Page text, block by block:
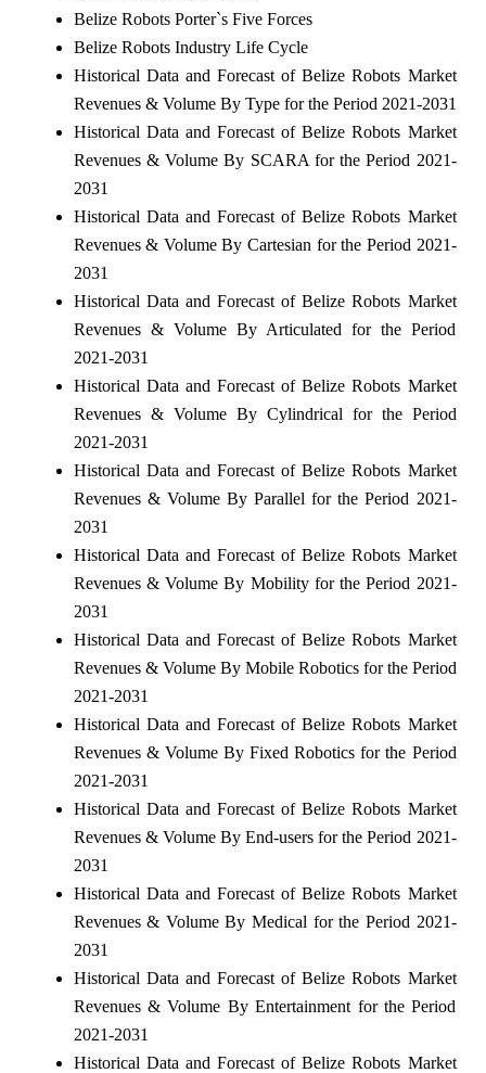
Belize Robots Porter`s Five Forces
Belize Robots Industry Life Cycle
Historical Data and Forecast of Belize Robots Market
Revenues & Volume By Type for the Period 2021-2031
Historical Data and Forecast of Belize Robots Market
Revenues & Volume By SCARA for the Period 2021-
2031
Historical Data and Forecast of Belize Robots Market
Revenues & Volume By Cartesian for the Period 2021-
2031
Historical Data and Forecast of Belize Robots Market
Revenues & Volume By Articulated for the Period
2021-2031
Historical Data and Forecast of Belize Robots Market
Revenues & Volume By Cylindrical for the Period
2021-2031
Historical Data and Forecast of Belize Robots Market
Revenues & Volume By Parallel for the Period 2021-
2031
Historical Data and Forecast of Belize Robots Market
Revenues & Volume By Mobility for the Period 2021-
2031
Historical Data and Forecast of Belize Robots Market
Revenues & Volume By Mobile Robotics for the Period
2021-2031
Historical Data and Forecast of Belize Robots Market
Revenues & Volume By Fixed Robotics for the Period
2021-2031
Historical Data and Forecast of Belize Robots Market
Revenues & Volume By End-users for the Period 2021-
2031
Historical Data and Forecast of Belize Robots Market
Revenues & Volume By Medical for the Period 2021-
2031
Historical Data and Forecast of Belize Robots Market
Revenues & Volume By Entertainment for the Period
2021-2031
Historical Data and Forecast of Belize Robots Market